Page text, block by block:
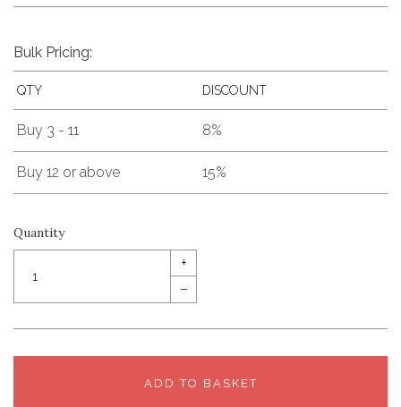
Bulk Pricing:
QTY DISCOUNT
Buy 3 - 11 8%
Buy 12 or above 15%
Quantity
+
–
ADD TO BASKET